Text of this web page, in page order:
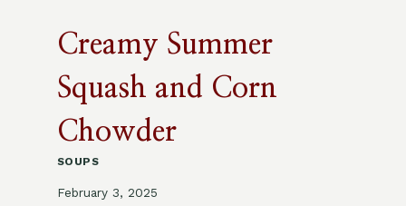
Creamy Summer
Squash and Corn
Chowder
SOUPS
February 3, 2025